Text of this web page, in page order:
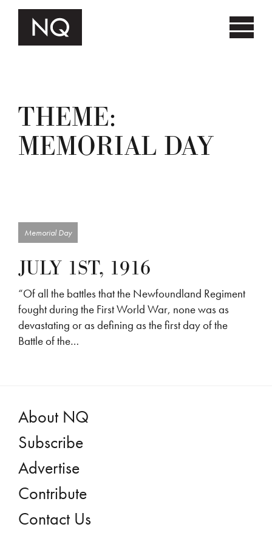
THEME:
MEMORIAL DAY
Memorial Day
JULY 1ST, 1916
“Of all the battles that the Newfoundland Regiment
fought during the First World War, none was as
devastating or as defining as the first day of the
Battle of the…
About NQ
Subscribe
Advertise
Contribute
Contact Us